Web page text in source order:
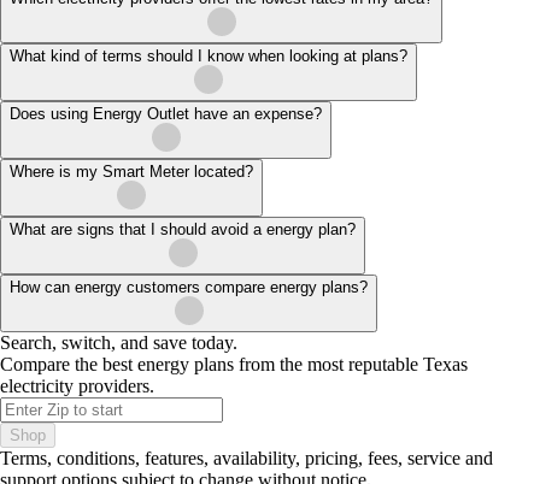
What kind of terms should I know when looking at plans?
Does using Energy Outlet have an expense?
Where is my Smart Meter located?
What are signs that I should avoid a energy plan?
How can energy customers compare energy plans?
Search, switch, and save today.
Compare the best energy plans from the most reputable Texas
electricity providers.
Shop
Terms, conditions, features, availability, pricing, fees, service and
support options subject to change without notice.